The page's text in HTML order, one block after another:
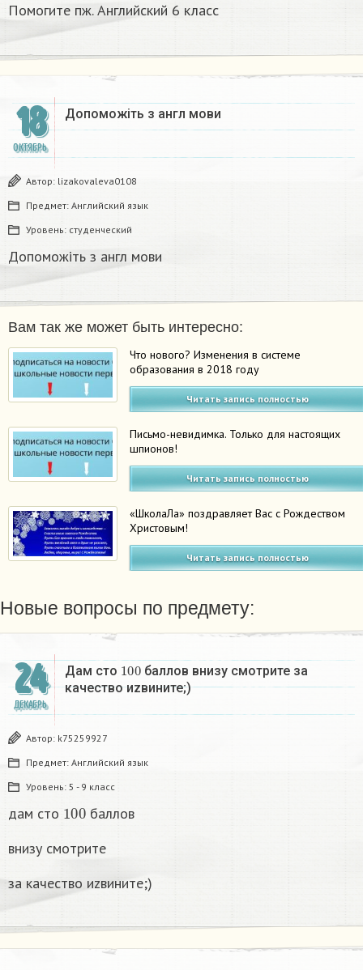
Помогите пж. Английский 6 класс​
18
ОКТЯБРЬ
Допоможіть з англ мови​
Автор: lizakovaleva0108
Предмет: Английский язык
Уровень: студенческий
Допоможіть з англ мови​
Вам так же может быть интересно:
Что нового? Изменения в системе
образования в 2018 году
Читать запись полностью
Письмо-невидимка. Только для настоящих
шпионов!
Читать запись полностью
«ШколаЛа» поздравляет Вас с Рождеством
Христовым!
Читать запись полностью
Новые вопросы по предмету:
24
ДЕКАБРЬ
Дам сто 100баллов внизу смотрите за
качество иzвините;)
Автор: k75259927
Предмет: Английский язык
Уровень: 5 - 9 класс
дам сто 100 баллов
внизу смотрите
за качество иzвините;)